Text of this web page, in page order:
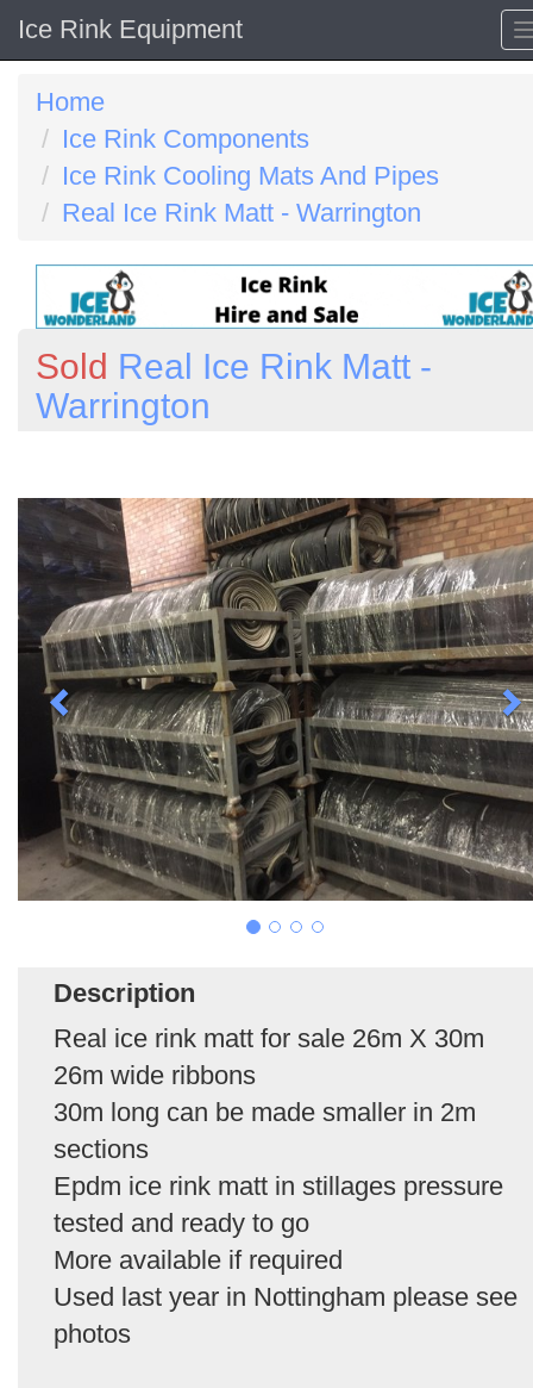
Ice Rink Equipment
Home
Ice Rink Components
Ice Rink Cooling Mats And Pipes
Real Ice Rink Matt - Warrington
Sold Real Ice Rink Matt -
Warrington
Description
Real ice rink matt for sale 26m X 30m
26m wide ribbons
30m long can be made smaller in 2m
sections
Epdm ice rink matt in stillages pressure
tested and ready to go
More available if required
Used last year in Nottingham please see
photos